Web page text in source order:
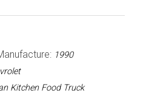
1990
Kitchen Food Truck